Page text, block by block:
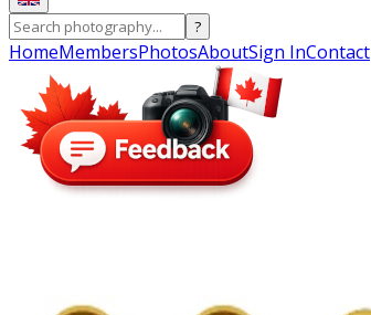
?
HomeMembersPhotosAboutSign InContact